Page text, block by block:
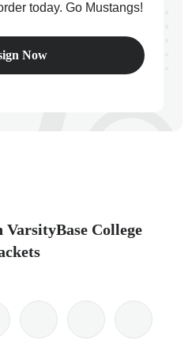
today. Go Mustangs!
Now
College